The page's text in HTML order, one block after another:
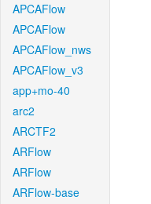
APCAFlow
APCAFlow
APCAFlow_nws
APCAFlow_v3
app+mo-40
arc2
ARCTF2
ARFlow
ARFlow
ARFlow-base